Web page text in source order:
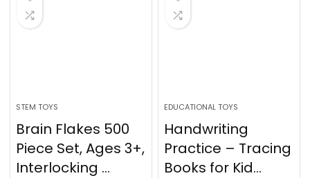
STEM TOYS
Brain Flakes 500
Piece Set, Ages 3+,
Interlocking ...
EDUCATIONAL TOYS
Handwriting
Practice – Tracing
Books for Kid...